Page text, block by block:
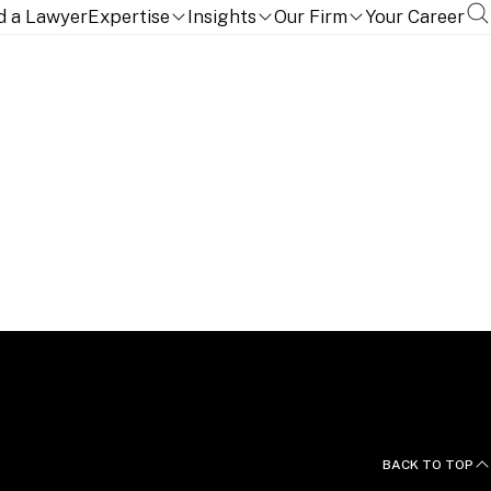
a LawyerExpertise Insights Our Firm Your Career
BACK TO TOP